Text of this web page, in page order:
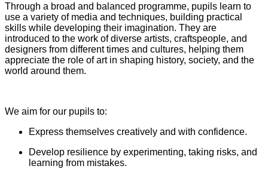
Through a broad and balanced programme, pupils learn to
use a variety of media and techniques, building practical
skills while developing their imagination. They are
introduced to the work of diverse artists, craftspeople, and
designers from different times and cultures, helping them
appreciate the role of art in shaping history, society, and the
world around them.
We aim for our pupils to:
Express themselves creatively and with confidence.
Develop resilience by experimenting, taking risks, and
learning from mistakes.